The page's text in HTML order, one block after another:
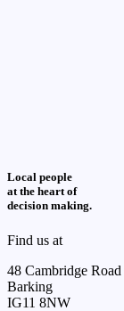
Local people
at the heart of
decision making.
Find us at
48 Cambridge Road
Barking
IG11 8NW